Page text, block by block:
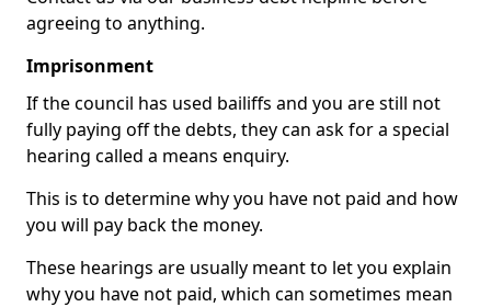
agreeing to anything.
Imprisonment
If the council has used bailiffs and you are still not
fully paying off the debts, they can ask for a special
hearing called a means enquiry.
This is to determine why you have not paid and how
you will pay back the money.
These hearings are usually meant to let you explain
why you have not paid, which can sometimes mean